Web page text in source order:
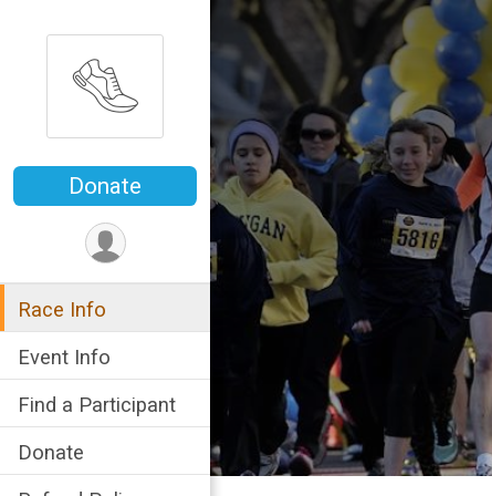
Donate
Race Info
Event Info
Find a Participant
Donate